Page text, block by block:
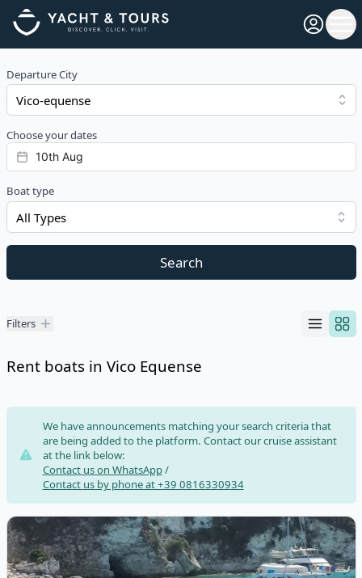
Open
Departure City
Choose your dates
Boat type
All Types
Search
Filters
Filters
Rent boats in Vico Equense
We have announcements matching your search criteria that
are being added to the platform. Contact our cruise assistant
at the link below:
Contact us on WhatsApp/
Contact us by phone at +39 0816330934
View details for AXOPAR BOATS - Axopar 37 XC Cross Cabin